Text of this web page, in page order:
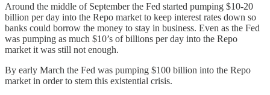
Around the middle of September the Fed started pumping $10-20
billion per day into the Repo market to keep interest rates down so
banks could borrow the money to stay in business. Even as the Fed
was pumping as much $10’s of billions per day into the Repo
market it was still not enough.
By early March the Fed was pumping $100 billion into the Repo
market in order to stem this existential crisis.